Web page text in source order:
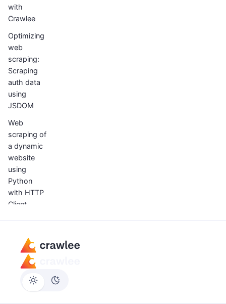
with
Crawlee
Optimizing
web
scraping:
Scraping
auth data
using
JSDOM
Web
scraping of
a dynamic
website
using
Python
with HTTP
Client
How to
infinite
scrolling
webpages